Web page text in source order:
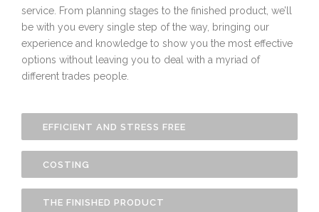
service. From planning stages to the finished product, we’ll
be with you every single step of the way, bringing our
experience and knowledge to show you the most effective
options without leaving you to deal with a myriad of
different trades people.
EFFICIENT AND STRESS FREE
COSTING
THE FINISHED PRODUCT